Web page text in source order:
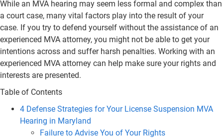
While an MVA hearing may seem less formal and complex than
a court case, many vital factors play into the result of your
case. If you try to defend yourself without the assistance of an
experienced MVA attorney, you might not be able to get your
intentions across and suffer harsh penalties. Working with an
experienced MVA attorney can help make sure your rights and
interests are presented.
Table of Contents
4 Defense Strategies for Your License Suspension MVA
Hearing in Maryland
Failure to Advise You of Your Rights